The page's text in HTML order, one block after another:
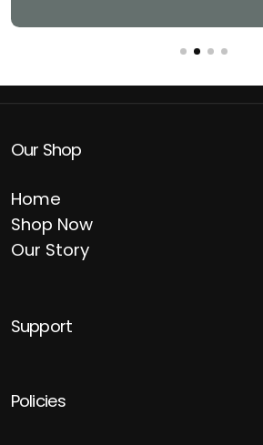
Our Shop
Home
Shop Now
Our Story
Support
Policies